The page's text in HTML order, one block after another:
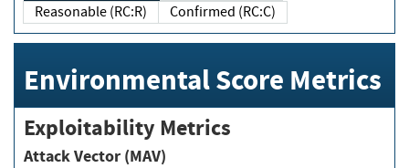
Reasonable (RC:R)
Confirmed (RC:C)
Environmental Score Metrics
Exploitability Metrics
Attack Vector (MAV)